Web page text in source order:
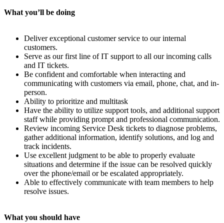
What you’ll be doing
Deliver exceptional customer service to our internal
customers.
Serve as our first line of IT support to all our incoming calls
and IT tickets.
Be confident and comfortable when interacting and
communicating with customers via email, phone, chat, and in-
person.
Ability to prioritize and multitask
Have the ability to utilize support tools, and additional support
staff while providing prompt and professional communication.
Review incoming Service Desk tickets to diagnose problems,
gather additional information, identify solutions, and log and
track incidents.
Use excellent judgment to be able to properly evaluate
situations and determine if the issue can be resolved quickly
over the phone/email or be escalated appropriately.
Able to effectively communicate with team members to help
resolve issues.
What you should have